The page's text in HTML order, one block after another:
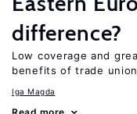
difference?
Low coverage and
benefits of trade
Iga Magda